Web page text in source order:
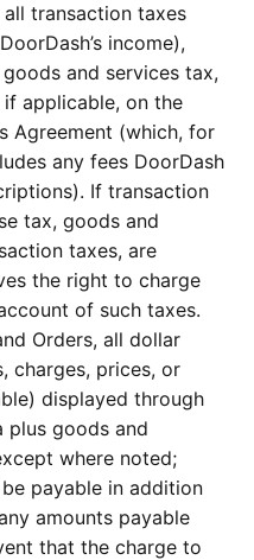
transaction taxes
income),
and services tax,
applicable, on the
Agreement (which, for
any fees DoorDash
If transaction
tax, goods and
taxes, are
the right to charge
of such taxes.
Orders, all dollar
charges, prices, or
displayed through
plus goods and
where noted;
payable in addition
amounts payable
that the charge to